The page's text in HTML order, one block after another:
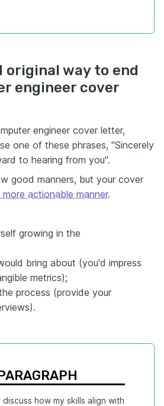
original way to end
engineer cover
engineer cover letter,
one of these phrases, "Sincerely
to hearing from you".
good manners, but your cover
actionable manner.
growing in the
bring about (you'd impress
metrics);
process (provide your
how my skills align with